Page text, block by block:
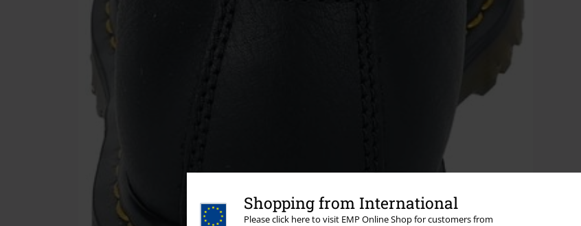
Shopping from International
Please click here to visit EMP Online Shop for customers from